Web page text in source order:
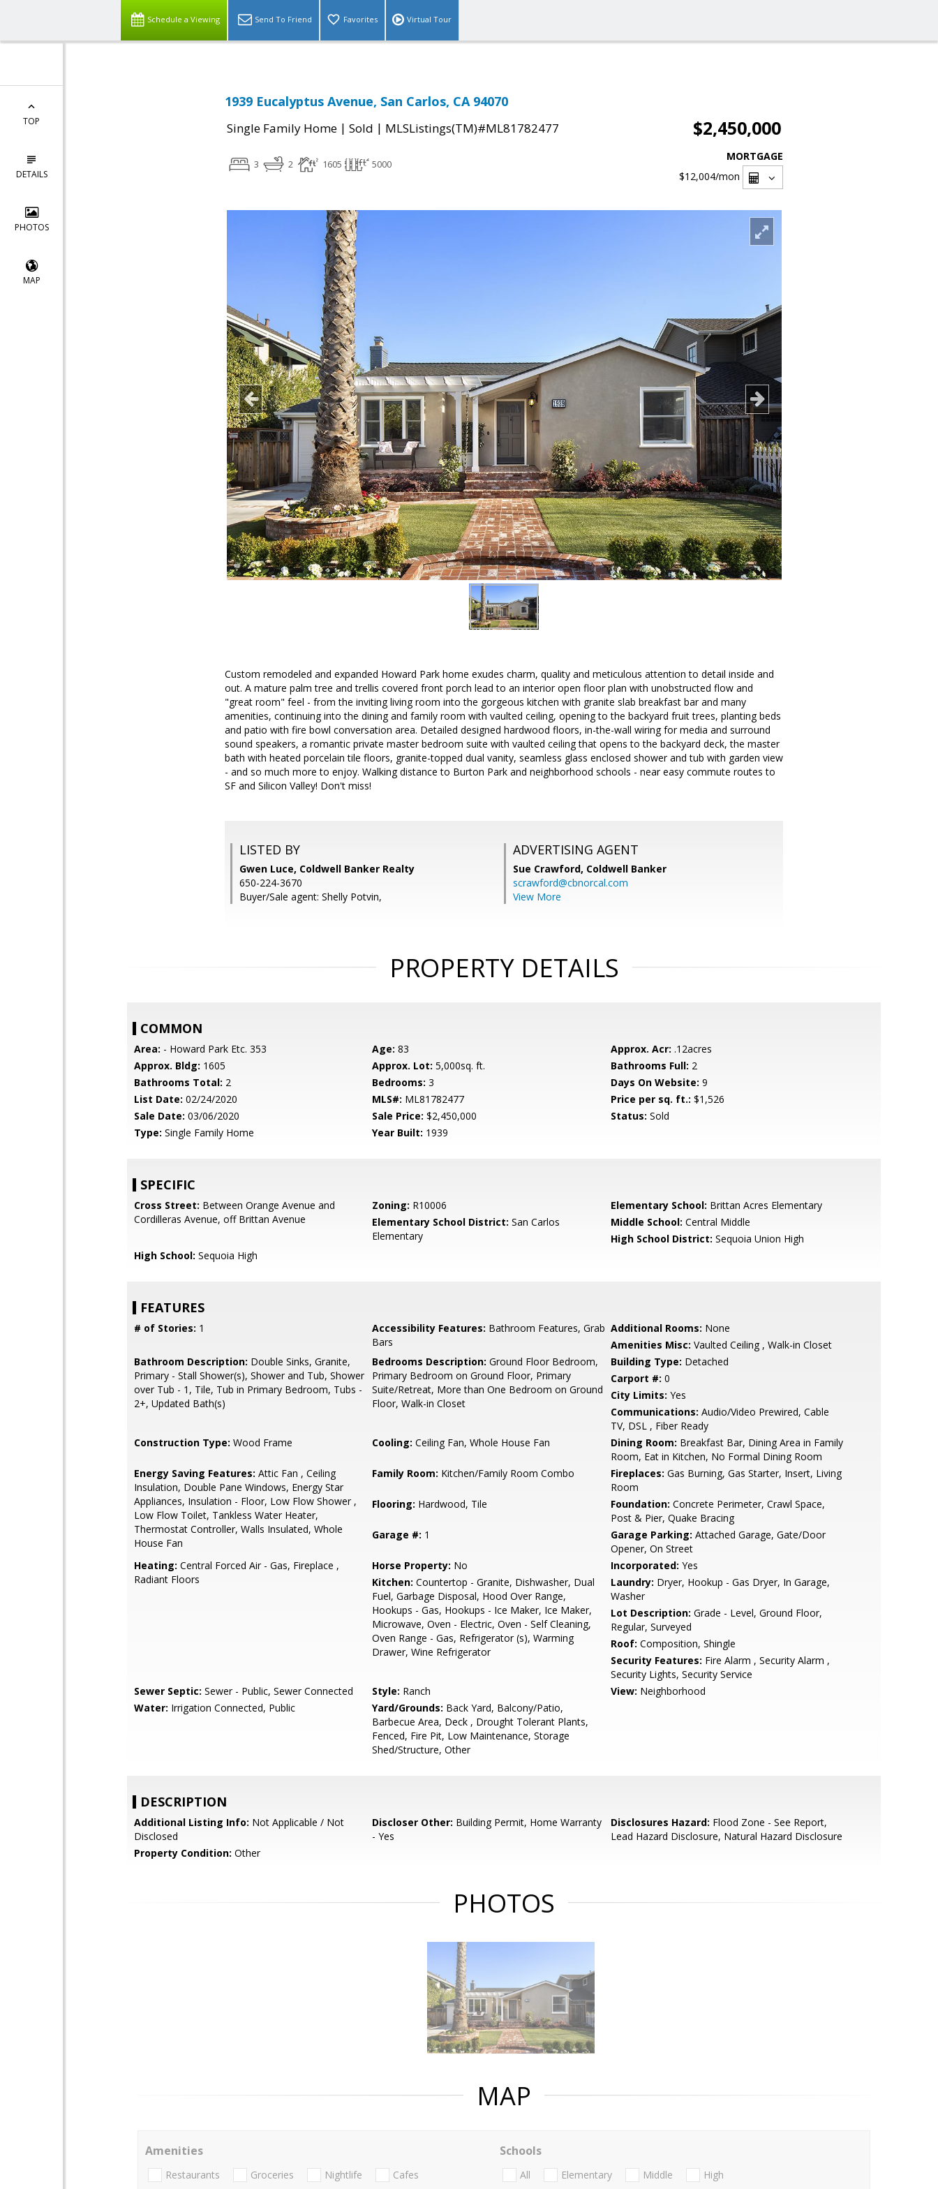
Schedule a Viewing Send To Friend Favorites Virtual Tour
TOP
DETAILS
PHOTOS
MAP
1939 Eucalyptus Avenue, San Carlos, CA 94070
Single Family Home | Sold | MLSListings(TM)#ML81782477 $2,450,000
3 2 1605 5000
MORTGAGE
$12,004/mon
Custom remodeled and expanded Howard Park home exudes charm, quality and meticulous attention to detail inside and
out. A mature palm tree and trellis covered front porch lead to an interior open floor plan with unobstructed flow and
"great room" feel - from the inviting living room into the gorgeous kitchen with granite slab breakfast bar and many
amenities, continuing into the dining and family room with vaulted ceiling, opening to the backyard fruit trees, planting beds
and patio with fire bowl conversation area. Detailed designed hardwood floors, in-the-wall wiring for media and surround
sound speakers, a romantic private master bedroom suite with vaulted ceiling that opens to the backyard deck, the master
bath with heated porcelain tile floors, granite-topped dual vanity, seamless glass enclosed shower and tub with garden view
- and so much more to enjoy. Walking distance to Burton Park and neighborhood schools - near easy commute routes to
SF and Silicon Valley! Don't miss!
LISTED BY
Gwen Luce, Coldwell Banker Realty
650-224-3670
Buyer/Sale agent: Shelly Potvin,
ADVERTISING AGENT
Sue Crawford, Coldwell Banker
scrawford@cbnorcal.com
View More
PROPERTY DETAILS
COMMON
Area: - Howard Park Etc. 353 Age: 83 Approx. Acr: .12acres
Approx. Bldg: 1605 Approx. Lot: 5,000sq. ft. Bathrooms Full: 2
Bathrooms Total: 2 Bedrooms: 3 Days On Website: 9
List Date: 02/24/2020 MLS#: ML81782477 Price per sq. ft.: $1,526
Sale Date: 03/06/2020 Sale Price: $2,450,000 Status: Sold
Type: Single Family Home Year Built: 1939
SPECIFIC
Cross Street: Between Orange Avenue and
Cordilleras Avenue, off Brittan Avenue
Zoning: R10006 Elementary School: Brittan Acres Elementary
Elementary School District: San Carlos
Elementary
Middle School: Central Middle
High School District: Sequoia Union High
High School: Sequoia High
FEATURES
# of Stories: 1 Accessibility Features: Bathroom Features, Grab
Bars
Additional Rooms: None
Amenities Misc: Vaulted Ceiling , Walk-in Closet
Bathroom Description: Double Sinks, Granite,
Primary - Stall Shower(s), Shower and Tub, Shower
over Tub - 1, Tile, Tub in Primary Bedroom, Tubs -
2+, Updated Bath(s)
Bedrooms Description: Ground Floor Bedroom,
Primary Bedroom on Ground Floor, Primary
Suite/Retreat, More than One Bedroom on Ground
Floor, Walk-in Closet
Building Type: Detached
Carport #: 0
City Limits: Yes
Communications: Audio/Video Prewired, Cable
TV, DSL , Fiber Ready
Construction Type: Wood Frame Cooling: Ceiling Fan, Whole House Fan Dining Room: Breakfast Bar, Dining Area in Family
Room, Eat in Kitchen, No Formal Dining Room
Energy Saving Features: Attic Fan , Ceiling
Insulation, Double Pane Windows, Energy Star
Appliances, Insulation - Floor, Low Flow Shower ,
Low Flow Toilet, Tankless Water Heater,
Thermostat Controller, Walls Insulated, Whole
House Fan
Family Room: Kitchen/Family Room Combo Fireplaces: Gas Burning, Gas Starter, Insert, Living
Room
Flooring: Hardwood, Tile Foundation: Concrete Perimeter, Crawl Space,
Post & Pier, Quake Bracing
Garage #: 1 Garage Parking: Attached Garage, Gate/Door
Opener, On Street
Heating: Central Forced Air - Gas, Fireplace ,
Radiant Floors
Horse Property: No Incorporated: Yes
Kitchen: Countertop - Granite, Dishwasher, Dual
Fuel, Garbage Disposal, Hood Over Range,
Hookups - Gas, Hookups - Ice Maker, Ice Maker,
Microwave, Oven - Electric, Oven - Self Cleaning,
Oven Range - Gas, Refrigerator (s), Warming
Drawer, Wine Refrigerator
Laundry: Dryer, Hookup - Gas Dryer, In Garage,
Washer
Lot Description: Grade - Level, Ground Floor,
Regular, Surveyed
Roof: Composition, Shingle
Security Features: Fire Alarm , Security Alarm ,
Security Lights, Security Service
Sewer Septic: Sewer - Public, Sewer Connected Style: Ranch View: Neighborhood
Water: Irrigation Connected, Public Yard/Grounds: Back Yard, Balcony/Patio,
Barbecue Area, Deck , Drought Tolerant Plants,
Fenced, Fire Pit, Low Maintenance, Storage
Shed/Structure, Other
DESCRIPTION
Additional Listing Info: Not Applicable / Not
Disclosed
Discloser Other: Building Permit, Home Warranty
- Yes
Disclosures Hazard: Flood Zone - See Report,
Lead Hazard Disclosure, Natural Hazard Disclosure
Property Condition: Other
PHOTOS
MAP
Amenities
Restaurants Groceries Nightlife Cafes
Schools
All Elementary Middle High